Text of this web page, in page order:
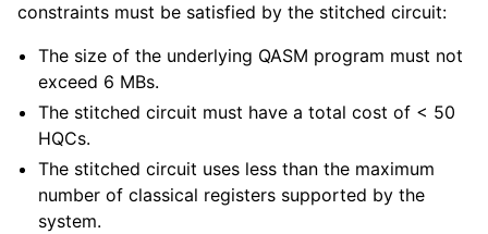
constraints must be satisfied by the stitched circuit:
The size of the underlying QASM program must not
exceed 6 MBs.
The stitched circuit must have a total cost of < 50
HQCs.
The stitched circuit uses less than the maximum
number of classical registers supported by the
system.